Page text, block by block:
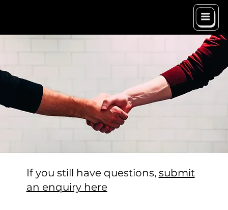
If you still have questions, submit
an enquiry here